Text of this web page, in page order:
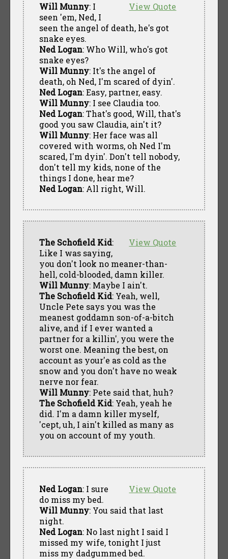
View Quote
Will Munny: I
seen 'em, Ned, I
seen the angel of death, he's got
snake eyes.
Ned Logan: Who Will, who's got
snake eyes?
Will Munny: It's the angel of
death, oh Ned, I'm scared of dyin'.
Ned Logan: Easy, partner, easy.
Will Munny: I see Claudia too.
Ned Logan: That's good, Will, that's
good you saw Claudia, ain't it?
Will Munny: Her face was all
covered with worms, oh Ned I'm
scared, I'm dyin'. Don't tell nobody,
don't tell my kids, none of the
things I done, hear me?
Ned Logan: All right, Will.
View Quote
The Schofield Kid:
Like I was saying,
you don't look no meaner-than-
hell, cold-blooded, damn killer.
Will Munny: Maybe I ain't.
The Schofield Kid: Yeah, well,
Uncle Pete says you was the
meanest goddamn son-of-a-bitch
alive, and if I ever wanted a
partner for a killin', you were the
worst one. Meaning the best, on
account as your'e as cold as the
snow and you don't have no weak
nerve nor fear.
Will Munny: Pete said that, huh?
The Schofield Kid: Yeah, yeah he
did. I'm a damn killer myself,
'cept, uh, I ain't killed as many as
you on account of my youth.
View Quote
Ned Logan: I sure
do miss my bed.
Will Munny: You said that last
night.
Ned Logan: No last night I said I
missed my wife, tonight I just
miss my dadgummed bed.